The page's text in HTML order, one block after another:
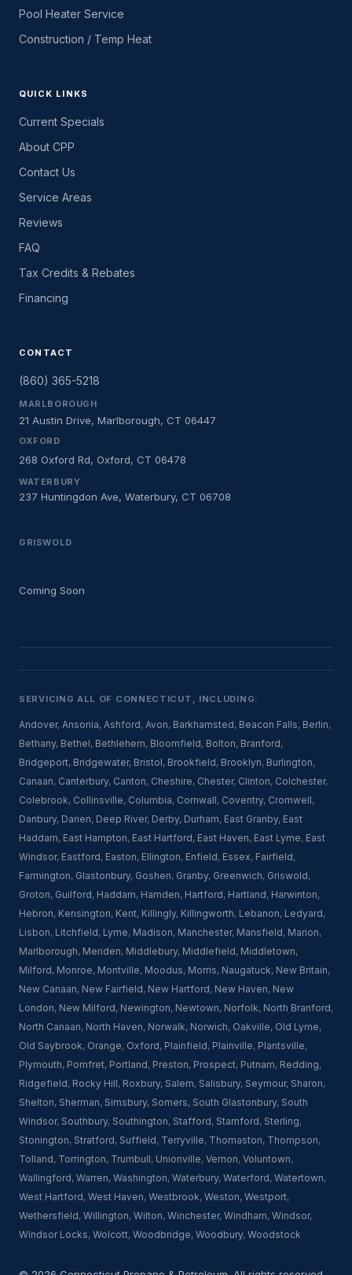
Pool Heater Service
Construction / Temp Heat
QUICK LINKS
Current Specials
About CPP
Contact Us
Service Areas
Reviews
FAQ
Tax Credits & Rebates
Financing
CONTACT
(860) 365-5218
MARLBOROUGH
21 Austin Drive, Marlborough, CT 06447
OXFORD
268 Oxford Rd, Oxford, CT 06478
WATERBURY
237 Huntingdon Ave, Waterbury, CT 06708
GRISWOLD
Coming Soon
SERVICING ALL OF CONNECTICUT, INCLUDING:
Andover, Ansonia, Ashford, Avon, Barkhamsted, Beacon Falls, Berlin,
Bethany, Bethel, Bethlehem, Bloomfield, Bolton, Branford,
Bridgeport, Bridgewater, Bristol, Brookfield, Brooklyn, Burlington,
Canaan, Canterbury, Canton, Cheshire, Chester, Clinton, Colchester,
Colebrook, Collinsville, Columbia, Cornwall, Coventry, Cromwell,
Danbury, Darien, Deep River, Derby, Durham, East Granby, East
Haddam, East Hampton, East Hartford, East Haven, East Lyme, East
Windsor, Eastford, Easton, Ellington, Enfield, Essex, Fairfield,
Farmington, Glastonbury, Goshen, Granby, Greenwich, Griswold,
Groton, Guilford, Haddam, Hamden, Hartford, Hartland, Harwinton,
Hebron, Kensington, Kent, Killingly, Killingworth, Lebanon, Ledyard,
Lisbon, Litchfield, Lyme, Madison, Manchester, Mansfield, Marion,
Marlborough, Meriden, Middlebury, Middlefield, Middletown,
Milford, Monroe, Montville, Moodus, Morris, Naugatuck, New Britain,
New Canaan, New Fairfield, New Hartford, New Haven, New
London, New Milford, Newington, Newtown, Norfolk, North Branford,
North Canaan, North Haven, Norwalk, Norwich, Oakville, Old Lyme,
Old Saybrook, Orange, Oxford, Plainfield, Plainville, Plantsville,
Plymouth, Pomfret, Portland, Preston, Prospect, Putnam, Redding,
Ridgefield, Rocky Hill, Roxbury, Salem, Salisbury, Seymour, Sharon,
Shelton, Sherman, Simsbury, Somers, South Glastonbury, South
Windsor, Southbury, Southington, Stafford, Stamford, Sterling,
Stonington, Stratford, Suffield, Terryville, Thomaston, Thompson,
Tolland, Torrington, Trumbull, Unionville, Vernon, Voluntown,
Wallingford, Warren, Washington, Waterbury, Waterford, Watertown,
West Hartford, West Haven, Westbrook, Weston, Westport,
Wethersfield, Willington, Wilton, Winchester, Windham, Windsor,
Windsor Locks, Wolcott, Woodbridge, Woodbury, Woodstock